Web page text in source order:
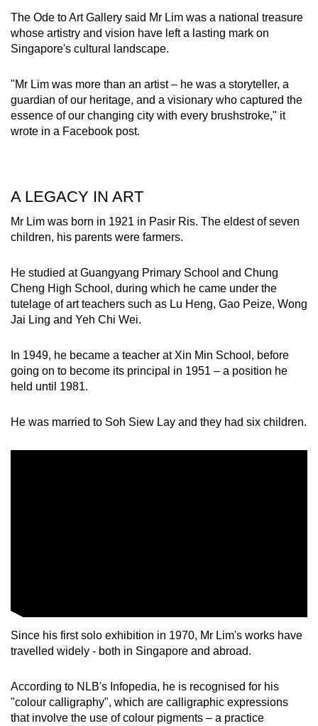
The Ode to Art Gallery said Mr Lim was a national treasure
whose artistry and vision have left a lasting mark on
Singapore's cultural landscape.
"Mr Lim was more than an artist – he was a storyteller, a
guardian of our heritage, and a visionary who captured the
essence of our changing city with every brushstroke," it
wrote in a Facebook post.
A LEGACY IN ART
Mr Lim was born in 1921 in Pasir Ris. The eldest of seven
children, his parents were farmers.
He studied at Guangyang Primary School and Chung
Cheng High School, during which he came under the
tutelage of art teachers such as Lu Heng, Gao Peize, Wong
Jai Ling and Yeh Chi Wei.
In 1949, he became a teacher at Xin Min School, before
going on to become its principal in 1951 – a position he
held until 1981.
He was married to Soh Siew Lay and they had six children.
Since his first solo exhibition in 1970, Mr Lim's works have
travelled widely - both in Singapore and abroad.
According to NLB's Infopedia, he is recognised for his
"colour calligraphy", which are calligraphic expressions
that involve the use of colour pigments – a practice